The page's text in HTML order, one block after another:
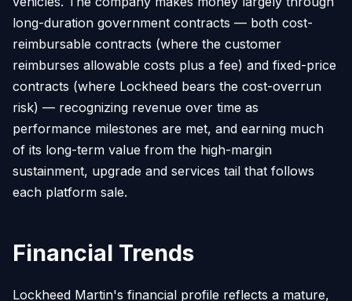
long-duration government contracts — both cost-
reimbursable contracts (where the customer
reimburses allowable costs plus a fee) and fixed-price
contracts (where Lockheed bears the cost-overrun
risk) — recognizing revenue over time as
performance milestones are met, and earning much
of its long-term value from the high-margin
sustainment, upgrade and services tail that follows
each platform sale.
Financial Trends
Lockheed Martin's financial profile reflects a mature,